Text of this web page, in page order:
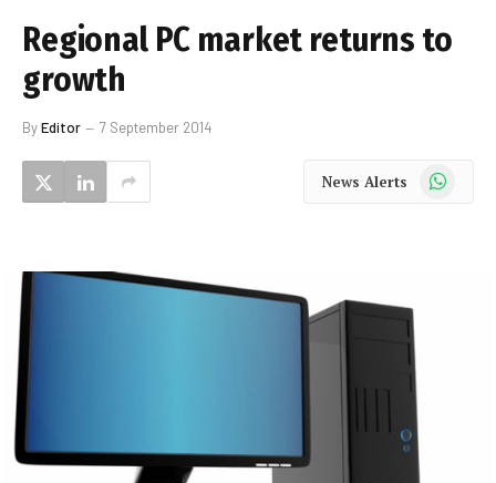
Regional PC market returns to
growth
ByEditor 7 September 2014
News Alerts WhatsApp